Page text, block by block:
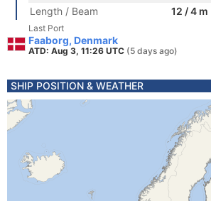
Length / Beam
12 / 4 m
Last Port
Faaborg, Denmark
ATD: Aug 3, 11:26 UTC (5 days ago)
SHIP POSITION & WEATHER